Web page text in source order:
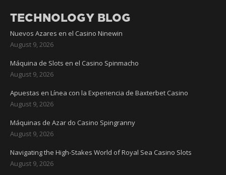
TECHNOLOGY BLOG
Nuevos Azares en el Casino Ninewin
August 9, 2026
Máquina de Slots en el Casino Spinmacho
August 9, 2026
Apuestas en Línea con la Experiencia de Baxterbet Casino
August 9, 2026
Máquinas de Azar do Casino Spingranny
August 9, 2026
Navigating the High-Stakes World of Royal Sea Casino Slots
August 9, 2026